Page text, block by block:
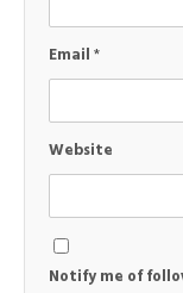
Email*
Website
Notify me of